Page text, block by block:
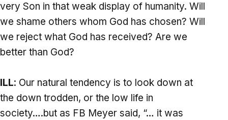
very Son in that weak display of humanity. Will
we shame others whom God has chosen? Will
we reject what God has received? Are we
better than God?
ILL: Our natural tendency is to look down at
the down trodden, or the low life in
society….but as FB Meyer said, “… it was